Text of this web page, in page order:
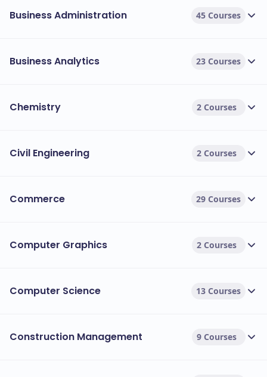
Business Administration 45 Courses
Business Analytics 23 Courses
Chemistry 2 Courses
Civil Engineering 2 Courses
Commerce 29 Courses
Computer Graphics 2 Courses
Computer Science 13 Courses
Construction Management 9 Courses